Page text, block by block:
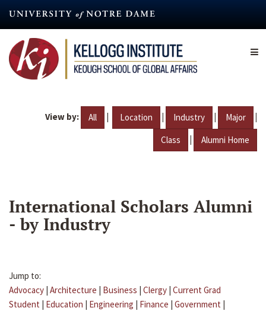
content
View by: All | Location | Industry | Major |
Class | Alumni Home
International Scholars Alumni
- by Industry
Jump to:
Advocacy | Architecture | Business | Clergy | Current Grad
Student | Education | Engineering | Finance | Government |